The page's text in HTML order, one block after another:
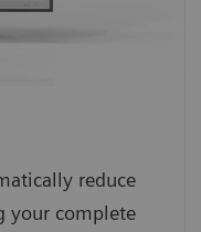
reduce
your complete